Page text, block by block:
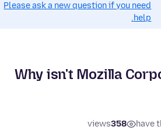
Please ask a new question if you need
help.
Why isn't Mozilla
have
358
views